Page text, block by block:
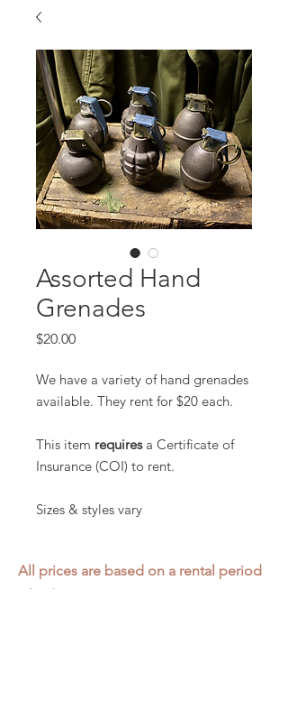
Assorted Hand
Grenades
$20.00Price
We have a variety of hand grenades
available. They rent for $20 each.
This item requiresa Certificate of
Insurance (COI) to rent.
Sizes & styles vary
All prices are based on a rental period
of 7 days.